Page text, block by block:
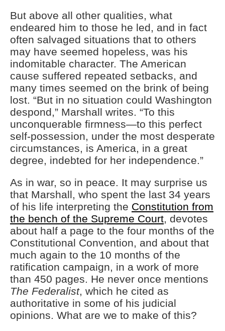
But above all other qualities, what
endeared him to those he led, and in fact
often salvaged situations that to others
may have seemed hopeless, was his
indomitable character. The American
cause suffered repeated setbacks, and
many times seemed on the brink of being
lost. “But in no situation could Washington
despond,” Marshall writes. “To this
unconquerable firmness—to this perfect
self-possession, under the most desperate
circumstances, is America, in a great
degree, indebted for her independence.”
As in war, so in peace. It may surprise us
that Marshall, who spent the last 34 years
of his life interpreting the Constitution from
the bench of the Supreme Court, devotes
about half a page to the four months of the
Constitutional Convention, and about that
much again to the 10 months of the
ratification campaign, in a work of more
than 450 pages. He never once mentions
The Federalist, which he cited as
authoritative in some of his judicial
opinions. What are we to make of this?